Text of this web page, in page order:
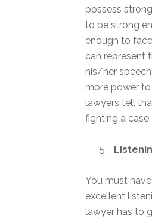
possess
to be strong
enough to
can represent
his/her
more power to
lawyers tell
fighting a case.
You must
excellent
lawyer has to